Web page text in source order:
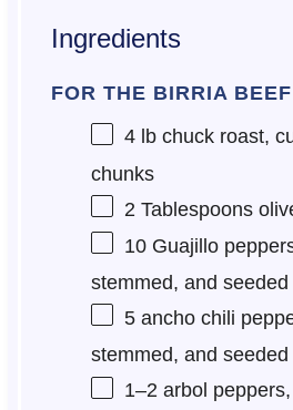
Ingredients
FOR THE BIRRIA BEEF
4lb chuck roast,
chunks
2 Tablespoons
10Guajillo
stemmed, and seeded
5ancho chili
stemmed, and seeded
1–2arbol